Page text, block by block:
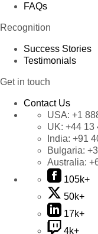
FAQs
Recognition
Success Stories
Testimonials
Get in touch
Contact Us
USA: +1
UK: +44 13
India: +91
Bulgaria:
Australia:
105k+
50k+
17k+
4k+